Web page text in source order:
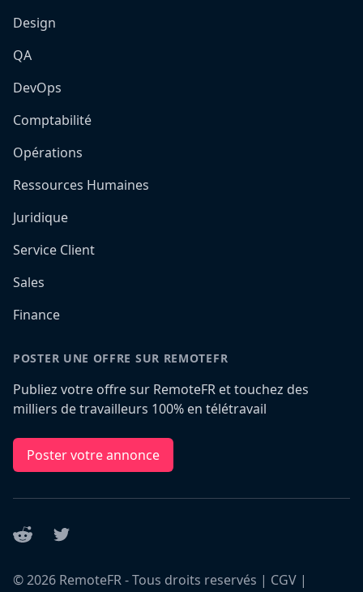
Design
QA
DevOps
Comptabilité
Opérations
Ressources Humaines
Juridique
Service Client
Sales
Finance
POSTER UNE OFFRE SUR REMOTEFR
Publiez votre offre sur RemoteFR et touchez des
milliers de travailleurs 100% en télétravail
Poster votre annonce
Reddit Twitter
©2026 RemoteFR - Tous droits reservés | CGV |